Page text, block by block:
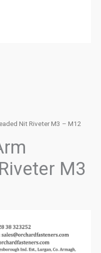
Nit Riveter M3 – M12
M3